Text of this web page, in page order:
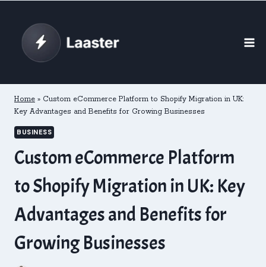
content
Home » Custom eCommerce Platform to Shopify Migration in UK:
Key Advantages and Benefits for Growing Businesses
BUSINESS
Custom eCommerce Platform
to Shopify Migration in UK: Key
Advantages and Benefits for
Growing Businesses